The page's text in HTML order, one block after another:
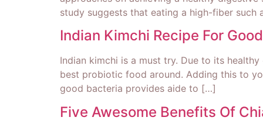
study suggests that eating a high-fiber such
Indian Kimchi Recipe For
Indian kimchi is a must try. Due to its
best probiotic food around. Adding this to
good bacteria provides aide to […]
Five Awesome Benefits Of